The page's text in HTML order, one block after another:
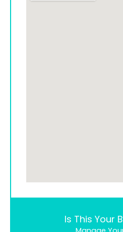
Is This Your